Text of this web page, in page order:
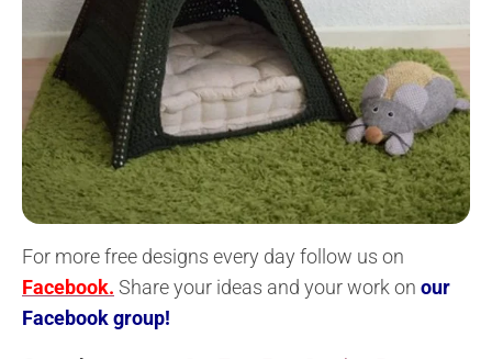
For more free designs every day follow us on
Facebook. Share your ideas and your work on our
Facebook group!